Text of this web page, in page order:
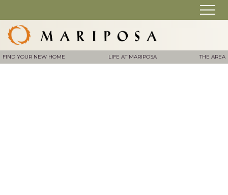
FIND YOUR NEW HOME LIFE AT MARIPOSA THE AREA